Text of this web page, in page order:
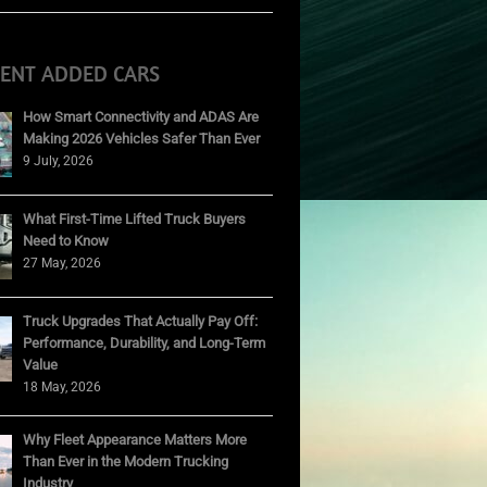
ADDED CARS
How Smart Connectivity and ADAS Are
Making 2026 Vehicles Safer Than Ever
9 July, 2026
What First-Time Lifted Truck Buyers
Need to Know
27 May, 2026
Truck Upgrades That Actually Pay Off:
Performance, Durability, and Long-Term
Value
18 May, 2026
Why Fleet Appearance Matters More
Than Ever in the Modern Trucking
Industry